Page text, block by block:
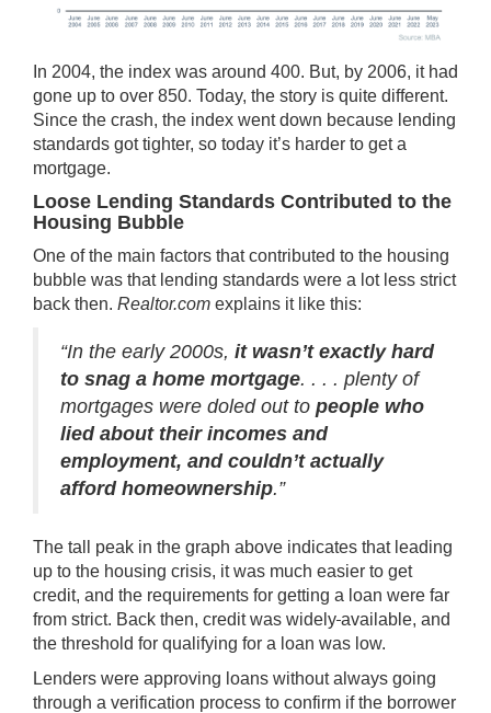
In 2004, the index was around 400. But, by 2006, it had
gone up to over 850. Today, the story is quite different.
Since the crash, the index went down because lending
standards got tighter, so today it’s harder to get a
mortgage.
Loose Lending Standards Contributed to the
Housing Bubble
One of the main factors that contributed to the housing
bubble was that lending standards were a lot less strict
back then. Realtor.com explains it like this:
“In the early 2000s, it wasn’t exactly hard
to snag a home mortgage. . . . plenty of
mortgages were doled out to people who
lied about their incomes and
employment, and couldn’t actually
afford homeownership.”
The tall peak in the graph above indicates that leading
up to the housing crisis, it was much easier to get
credit, and the requirements for getting a loan were far
from strict. Back then, credit was widely available, and
the threshold for qualifying for a loan was low.
Lenders were approving loans without always going
through a verification process to confirm if the borrower